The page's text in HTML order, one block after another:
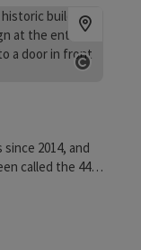
2014, and
called the 44er